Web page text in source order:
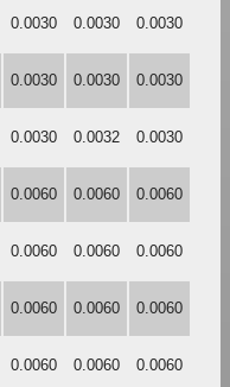
0.0030 0.0030 0.0030
0.0030 0.0030 0.0030
0.0030 0.0032 0.0030
0.0060 0.0060 0.0060
0.0060 0.0060 0.0060
0.0060 0.0060 0.0060
0.0060 0.0060 0.0060